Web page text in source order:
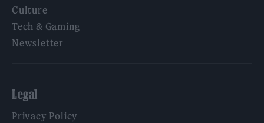
Culture
Tech & Gaming
Newsletter
Legal
Privacy Policy